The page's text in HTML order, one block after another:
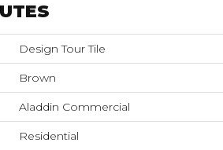
Design Tour Tile
Brown
Aladdin Commercial
Residential